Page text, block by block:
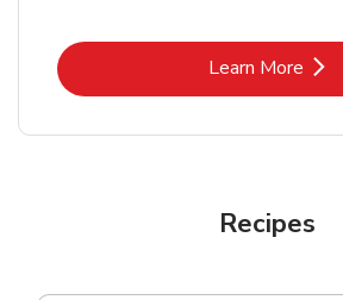
Learn More
Link
Recipes